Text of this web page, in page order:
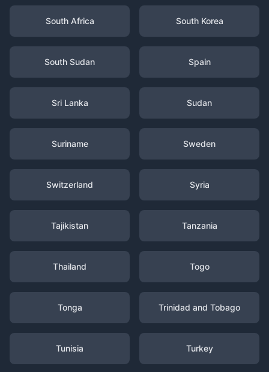
South Africa South Korea
South Sudan Spain
Sri Lanka Sudan
Suriname Sweden
Switzerland Syria
Tajikistan Tanzania
Thailand Togo
Tonga Trinidad and Tobago
Tunisia Turkey